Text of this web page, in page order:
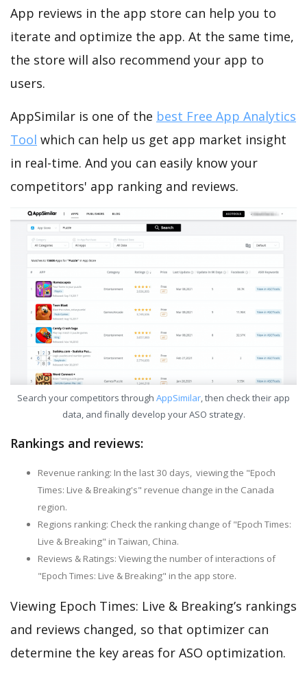
App reviews in the app store can help you to
iterate and optimize the app. At the same time,
the store will also recommend your app to
users.
AppSimilar is one of the best Free App Analytics
Tool which can help us get app market insight
in real-time. And you can easily know your
competitors' app ranking and reviews.
Search your competitors through AppSimilar, then check their app
data, and finally develop your ASO strategy.
Rankings and reviews:
Revenue ranking: In the last 30 days, viewing the "Epoch
Times: Live & Breaking's" revenue change in the Canada
region.
Regions ranking: Check the ranking change of "Epoch Times:
Live & Breaking" in Taiwan, China.
Reviews & Ratings: Viewing the number of interactions of
"Epoch Times: Live & Breaking" in the app store.
Viewing Epoch Times: Live & Breaking’s rankings
and reviews changed, so that optimizer can
determine the key areas for ASO optimization.